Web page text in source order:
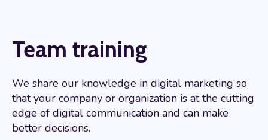
Team training
We share our knowledge in digital marketing so
that your company or organization is at the cutting
edge of digital communication and can make
better decisions.